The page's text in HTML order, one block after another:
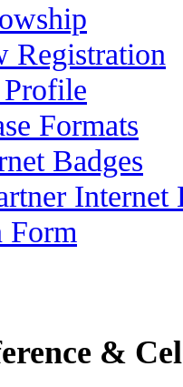
Registration
Formats
Badges
Internet
Form
&